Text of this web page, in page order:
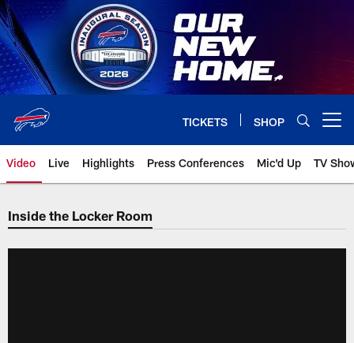
Skip
to
main
content
TICKETS SHOP
Video Live Highlights Press Conferences Mic'd Up TV
Inside the Locker Room